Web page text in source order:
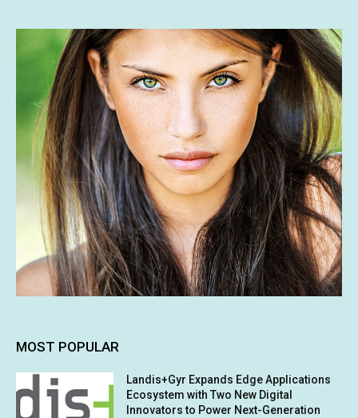
MOST POPULAR
Landis+Gyr Expands Edge Applications
Ecosystem with Two New Digital
Innovators to Power Next-Generation